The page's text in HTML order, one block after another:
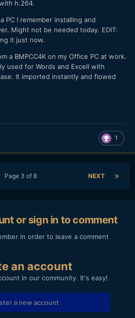
h.264.
PC I remember installing and
Might not be needed today. EDIT:
it just now.
a BMPCC4K on my Office PC at work.
used for Words and Excell with
It imported instantly and flowed
1
NEXT
Page 3 of 8
or sign in to comment
in order to leave a comment
an account
in our community. It's easy!
a new account